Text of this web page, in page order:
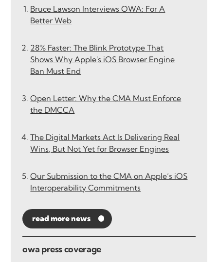
Bruce Lawson Interviews OWA: For A
Better Web
28% Faster: The Blink Prototype That
Shows Why Apple's iOS Browser Engine
Ban Must End
Open Letter: Why the CMA Must Enforce
the DMCCA
The Digital Markets Act Is Delivering Real
Wins, But Not Yet for Browser Engines
Our Submission to the CMA on Apple’s iOS
Interoperability Commitments
read more news
owa press coverage